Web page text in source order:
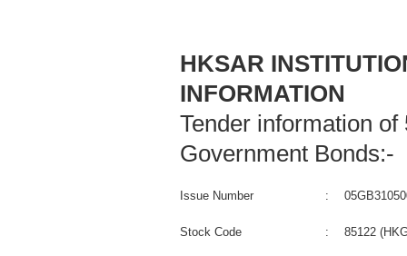
HKSAR
INFORMATION
Tender information
Government Bonds:-
Issue Number :
Stock Code : 85122